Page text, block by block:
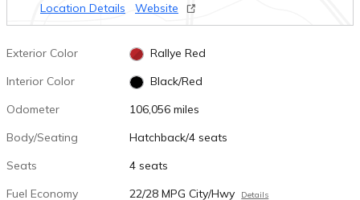
Location Details
Website
Exterior Color
Rallye Red
Interior Color
Black/Red
Odometer
106,056 miles
Body/Seating
Hatchback/4 seats
Seats
4 seats
Fuel Economy
22/28 MPG City/Hwy Details